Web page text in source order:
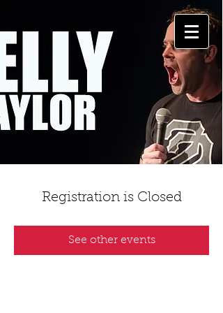
Registration is Closed
See other events